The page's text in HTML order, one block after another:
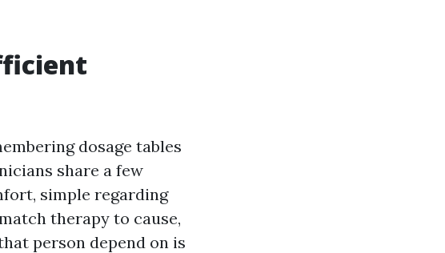
dosage tables
share a few
simple regarding
therapy to cause,
person depend on is